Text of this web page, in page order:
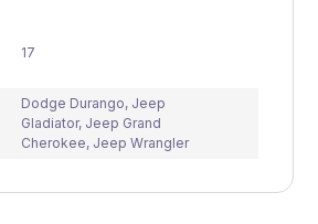
17
Dodge Durango, Jeep
Gladiator, Jeep Grand
Cherokee, Jeep Wrangler